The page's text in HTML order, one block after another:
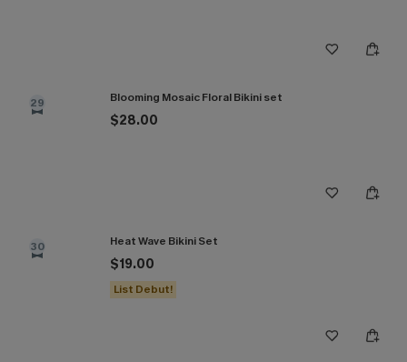
29 Blooming Mosaic Floral Bikini set
$28.00
30 Heat Wave Bikini Set
$19.00
List Debut!